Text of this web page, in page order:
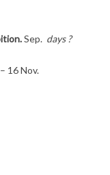
Sep. days ?
16 Nov.